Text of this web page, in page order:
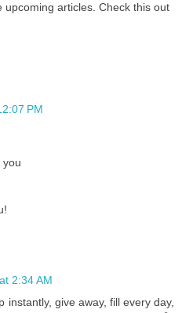
upcoming articles. Check this out
PM
you
2:34 AM
instantly, give away, fill every day,